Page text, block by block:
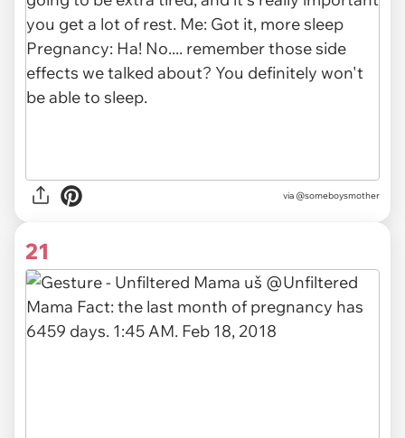
via @someboysmother
21